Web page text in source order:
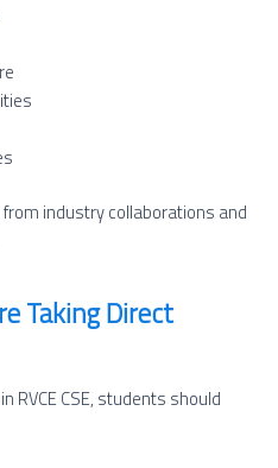
industry collaborations and
Taking Direct
RVCE CSE, students should